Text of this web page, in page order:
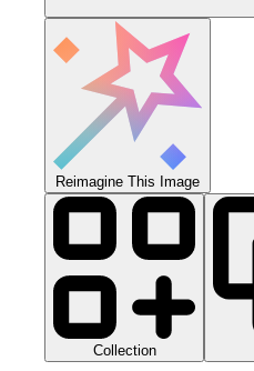
Reimagine This Image
Collection